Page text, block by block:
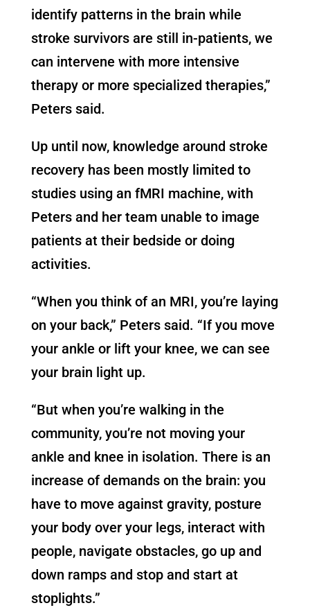
identify patterns in the brain while
stroke survivors are still in-patients, we
can intervene with more intensive
therapy or more specialized therapies,”
Peters said.
Up until now, knowledge around stroke
recovery has been mostly limited to
studies using an fMRI machine, with
Peters and her team unable to image
patients at their bedside or doing
activities.
“When you think of an MRI, you’re laying
on your back,” Peters said. “If you move
your ankle or lift your knee, we can see
your brain light up.
“But when you’re walking in the
community, you’re not moving your
ankle and knee in isolation. There is an
increase of demands on the brain: you
have to move against gravity, posture
your body over your legs, interact with
people, navigate obstacles, go up and
down ramps and stop and start at
stoplights.”